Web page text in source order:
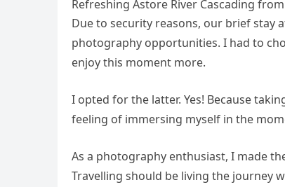
Refreshing Astore River Cascading
Due to security reasons, our brief stay
photography opportunities. I had to
enjoy this moment more.
I opted for the latter. Yes! Because
feeling of immersing myself in the
As a photography enthusiast, I made
Travelling should be living the journey